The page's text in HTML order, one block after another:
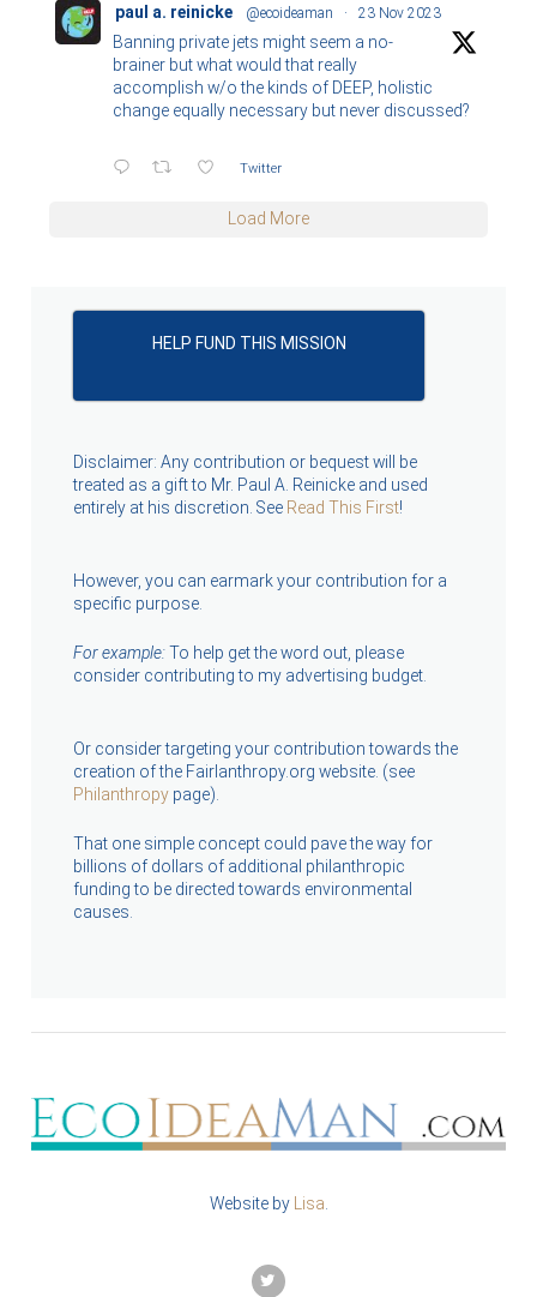
paul a. reinicke @ecoideaman · 23 Nov 2023
Banning private jets might seem a no-
brainer but what would that really
accomplish w/o the kinds of DEEP, holistic
change equally necessary but never discussed?
Twitter
Load More
HELP FUND THIS MISSION
Disclaimer: Any contribution or bequest will be
treated as a gift to Mr. Paul A. Reinicke and used
entirely at his discretion. See Read This First!
However, you can earmark your contribution for a
specific purpose.
For example:To help get the word out, please
consider contributing to my advertising budget.
Or consider targeting your contribution towards the
creation of the Fairlanthropy.org website. (see
Philanthropy page).
That one simple concept could pave the way for
billions of dollars of additional philanthropic
funding to be directed towards environmental
causes.
Website by Lisa
TWITTER